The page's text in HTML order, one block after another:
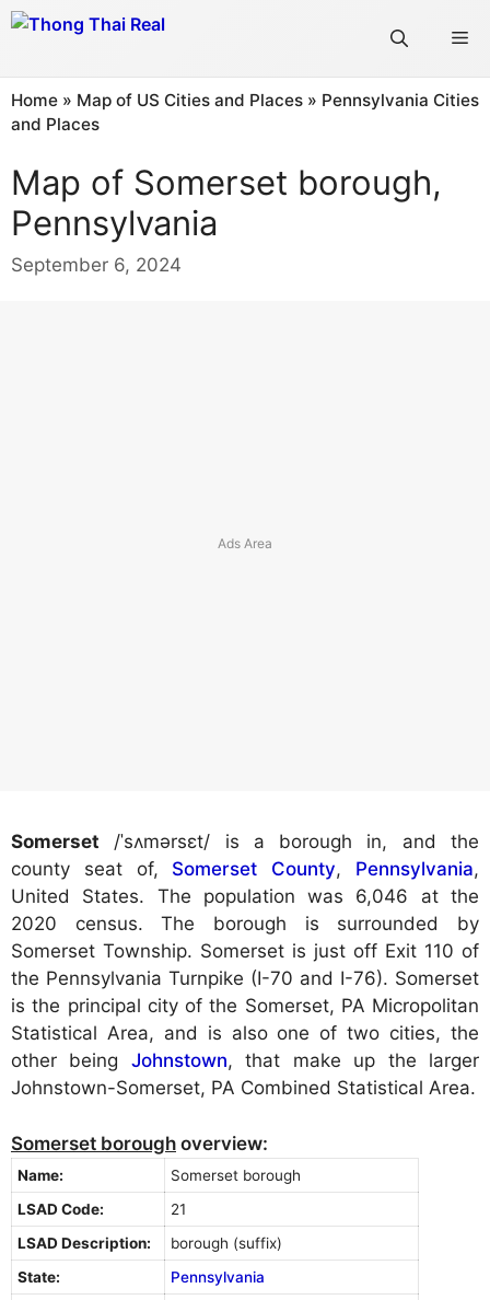
Skip
Home » Map of US Cities and Places » Pennsylvania Cities
and Places
Map of Somerset borough,
Pennsylvania
September 6, 2024
Somerset /ˈsʌmərsɛt/ is a borough in, and the
county seat of, Somerset County, Pennsylvania,
United States. The population was 6,046 at the
2020 census. The borough is surrounded by
Somerset Township. Somerset is just off Exit 110 of
the Pennsylvania Turnpike (I-70 and I-76). Somerset
is the principal city of the Somerset, PA Micropolitan
Statistical Area, and is also one of two cities, the
other being Johnstown, that make up the larger
Johnstown-Somerset, PA Combined Statistical Area.
Somerset borough overview:
Name:
Somerset borough
LSAD Code:
21
LSAD Description:
borough (suffix)
State:
Pennsylvania